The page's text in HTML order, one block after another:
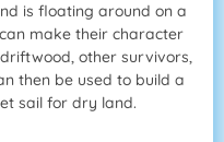
is floating around on a
make their character
other survivors,
then be used to build a
sail for dry land.